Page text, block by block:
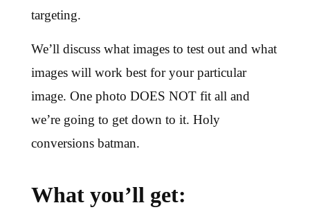
targeting.
We’ll discuss what images to test out and what
images will work best for your particular
image. One photo DOES NOT fit all and
we’re going to get down to it. Holy
conversions batman.
What you’ll get: